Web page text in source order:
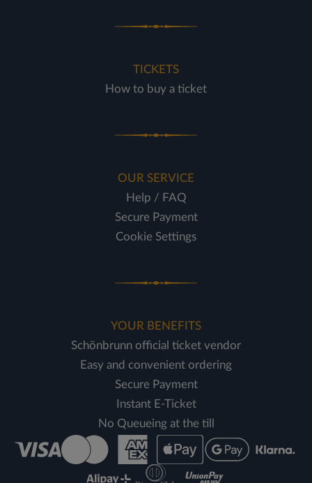
TICKETS
How to buy a ticket
OUR SERVICE
Help / FAQ
Secure Payment
Cookie Settings
YOUR BENEFITS
Schönbrunn official ticket vendor
Easy and convenient ordering
Secure Payment
Instant E-Ticket
No Queueing at the till